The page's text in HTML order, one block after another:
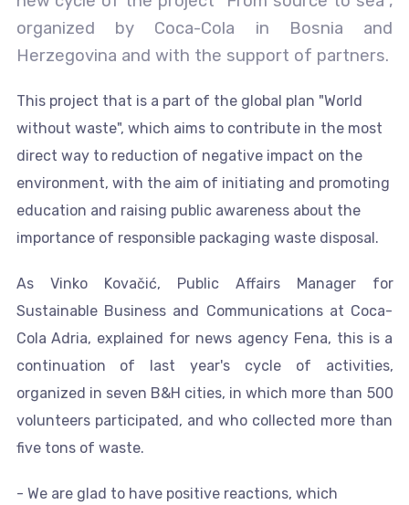
organized by Coca-Cola in Bosnia and
Herzegovina and with the support of partners.
This project that is a part of the global plan "World
without waste", which aims to contribute in the most
direct way to reduction of negative impact on the
environment, with the aim of initiating and promoting
education and raising public awareness about the
importance of responsible packaging waste disposal.
As Vinko Kovačić, Public Affairs Manager for
Sustainable Business and Communications at Coca-
Cola Adria, explained for news agency Fena, this is a
continuation of last year's cycle of activities,
organized in seven B&H cities, in which more than 500
volunteers participated, and who collected more than
five tons of waste.
- We are glad to have positive reactions, which